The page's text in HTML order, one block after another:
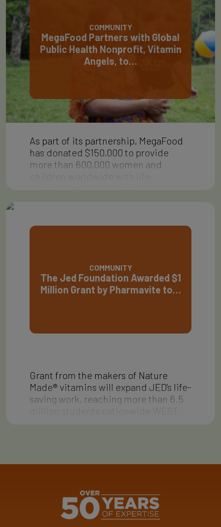
COMMUNITY
MegaFood Partners with Global
Public Health Nonprofit, Vitamin
Angels, to…
As part of its partnership, MegaFood
has donated $150,000 to provide
more than 600,000 women and
COMMUNITY
The Jed Foundation Awarded $1
Million Grant by Pharmavite to…
Grant from the makers of Nature
Made® vitamins will expand JED’s life-
saving work, reaching more than 6.5